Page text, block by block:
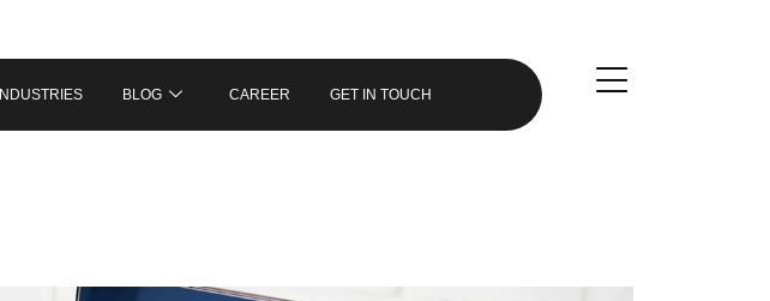
INDUSTRIES BLOG CAREER GET IN TOUCH